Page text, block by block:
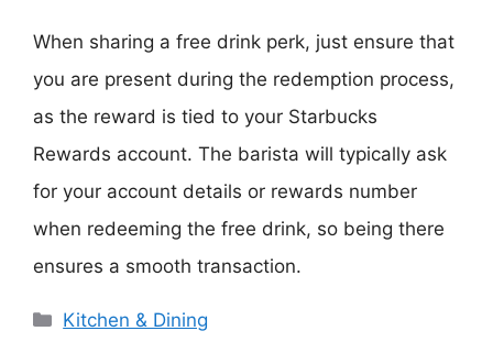
When sharing a free drink perk, just ensure that
you are present during the redemption process,
as the reward is tied to your Starbucks
Rewards account. The barista will typically ask
for your account details or rewards number
when redeeming the free drink, so being there
ensures a smooth transaction.
Categories
Kitchen & Dining